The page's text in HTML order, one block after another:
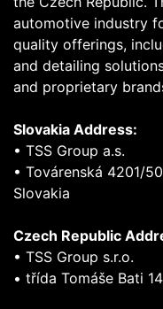
automotive industry
quality offerings,
and detailing
and proprietary
Slovakia Address:
• TSS Group a.s.
• Továrenská 4201/
Slovakia
Czech Republic
• TSS Group s.r.o.
• třída Tomáše Bati